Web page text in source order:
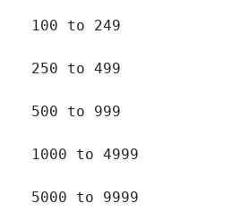
100 to 249
250 to 499
500 to 999
1000 to 4999
5000 to 9999